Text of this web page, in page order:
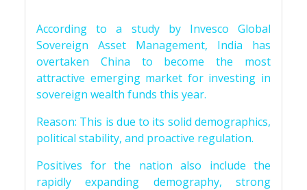
According to a study by Invesco Global
Sovereign Asset Management, India has
overtaken China to become the most
attractive emerging market for investing in
sovereign wealth funds this year.
Reason: This is due to its solid demographics,
political stability, and proactive regulation.
Positives for the nation also include the
rapidly expanding demography, strong